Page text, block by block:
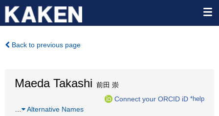
Back to previous page
Maeda Takashi 前田 崇
Connect your ORCID iD *help
Alternative Names